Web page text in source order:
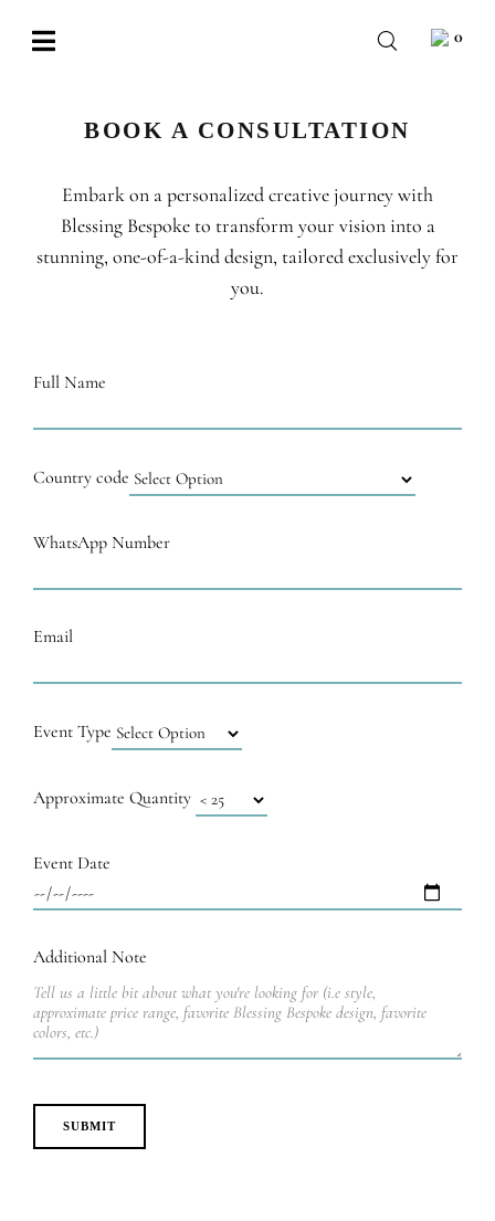
Toggle
WEDDING
CHOCOLATE
0
BOOK A CONSULTATION
Embark on a personalized creative journey with
Blessing Bespoke to transform your vision into a
stunning, one-of-a-kind design, tailored exclusively for
you.
Full Name
Country code
WhatsApp Number
Email
Event Type
Approximate Quantity
Event Date
Additional Note